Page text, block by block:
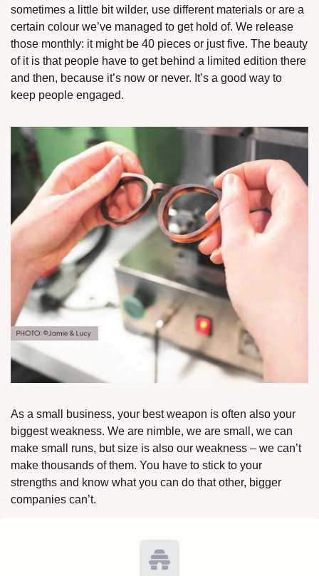
sometimes a little bit wilder, use different materials or are a
certain colour we’ve managed to get hold of. We release
those monthly: it might be 40 pieces or just five. The beauty
of it is that people have to get behind a limited edition there
and then, because it’s now or never. It’s a good way to
keep people engaged.
As a small business, your best weapon is often also your
biggest weakness. We are nimble, we are small, we can
make small runs, but size is also our weakness – we can’t
make thousands of them. You have to stick to your
strengths and know what you can do that other, bigger
companies can’t.